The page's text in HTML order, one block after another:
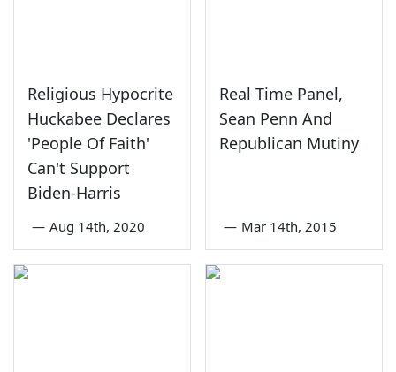
Religious Hypocrite
Huckabee Declares
'People Of Faith'
Can't Support
Biden-Harris
— Aug 14th, 2020
Real Time Panel,
Sean Penn And
Republican Mutiny
— Mar 14th, 2015